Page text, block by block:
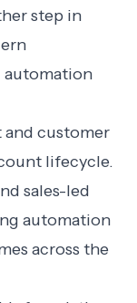
step in
automation
customer
lifecycle.
sales-led
automation
across the